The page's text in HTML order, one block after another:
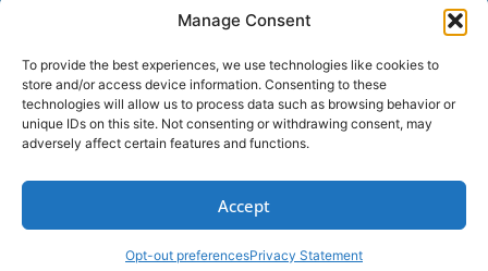
Manage Consent
To provide the best experiences, we use technologies like cookies to
store and/or access device information. Consenting to these
technologies will allow us to process data such as browsing behavior or
unique IDs on this site. Not consenting or withdrawing consent, may
adversely affect certain features and functions.
Accept
Opt-out preferencesPrivacy Statement